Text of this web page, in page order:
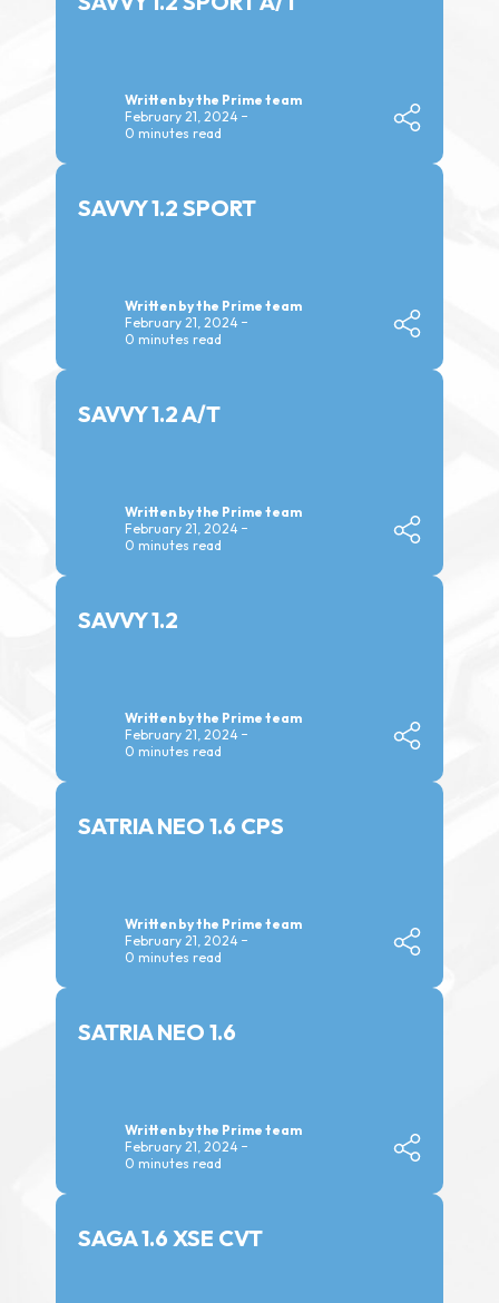
Written by the Prime team
February 21, 2024
0 minutes read
SAVVY 1.2 SPORT
Written by the Prime team
February 21, 2024
0 minutes read
SAVVY 1.2 A/T
Written by the Prime team
February 21, 2024
0 minutes read
SAVVY 1.2
Written by the Prime team
February 21, 2024
0 minutes read
SATRIA NEO 1.6 CPS
Written by the Prime team
February 21, 2024
0 minutes read
SATRIA NEO 1.6
Written by the Prime team
February 21, 2024
0 minutes read
SAGA 1.6 XSE CVT